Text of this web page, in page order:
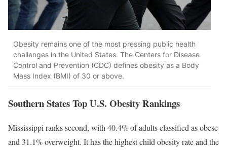
Obesity remains one of the most pressing public health
challenges in the United States. The Centers for Disease
Control and Prevention (CDC) defines obesity as a Body
Mass Index (BMI) of 30 or above.
Southern States Top U.S. Obesity Rankings
Mississippi ranks second, with 40.4% of adults classified as obese
and 31.1% overweight. It has the highest child obesity rate and the